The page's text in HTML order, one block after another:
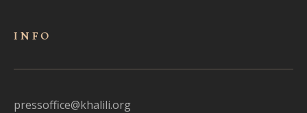
INFO
pressoffice@khalili.org